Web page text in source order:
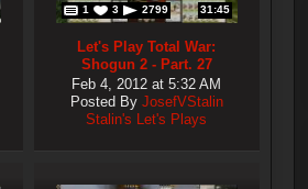
1 3 2799 31:45
Let's Play Total War:
Shogun 2 - Part. 27
Feb 4, 2012 at 5:32 AM
Posted By JosefVStalin
Stalin's Let's Plays